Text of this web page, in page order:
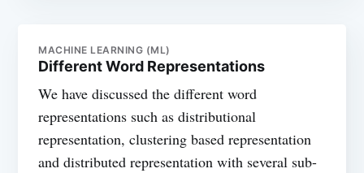
MACHINE LEARNING (ML)
Different Word Representations
We have discussed the different word
representations such as distributional
representation, clustering based representation
and distributed representation with several sub-